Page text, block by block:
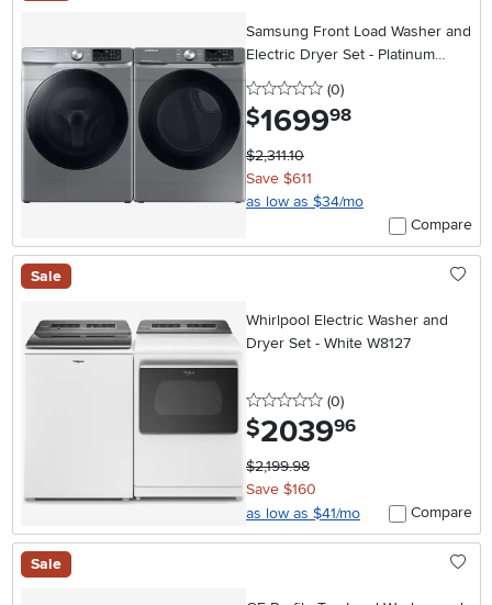
Samsung Front Load Washer and
Electric Dryer Set - Platinum
45B6300
0 stars
(0reviews
)
$1699.98
$2,311.10
Save $611
as low as $34/mo
Compare
Sale
Whirlpool Electric Washer and
Dryer Set - White W8127
0 stars
(0reviews
)
$2039.96
$2,199.98
Save $160
as low as $41/mo
Compare
Sale